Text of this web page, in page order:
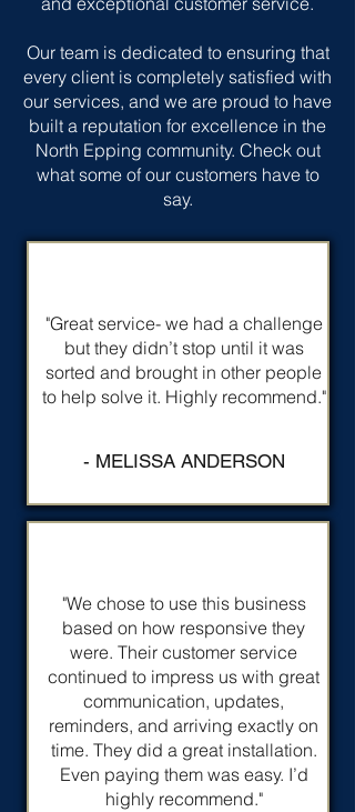
Our team is dedicated to ensuring that
every client is completely satisfied with
our services, and we are proud to have
built a reputation for excellence in the
North Epping community. Check out
what some of our customers have to
say.
"Great service- we had a challenge
but they didn’t stop until it was
sorted and brought in other people
to help solve it. Highly recommend."
- MELISSA ANDERSON
"We chose to use this business
based on how responsive they
were. Their customer service
continued to impress us with great
communication, updates,
reminders, and arriving exactly on
time. They did a great installation.
Even paying them was easy. I’d
highly recommend."